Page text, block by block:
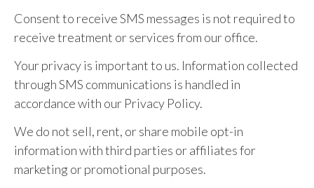
Consent to receive SMS messages is not required to
receive treatment or services from our office.
Your privacy is important to us. Information collected
through SMS communications is handled in
accordance with our Privacy Policy.
We do not sell, rent, or share mobile opt-in
information with third parties or affiliates for
marketing or promotional purposes.